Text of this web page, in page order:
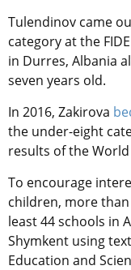
Tulendinov came
category at the
in Durres, Albania
seven years old.
In 2016, Zakirova
the under-eight
results of the
To encourage
children, more
least 44 schools in
Shymkent using
Education and